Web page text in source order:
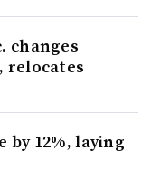
changes
relocates
by 12%, laying